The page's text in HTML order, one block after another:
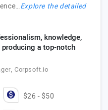
Explore the detailed
knowledge,
a top-notch
Corpsoft.io
$26 - $50